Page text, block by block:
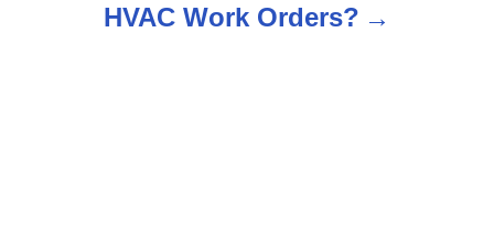
HVAC Work Orders?